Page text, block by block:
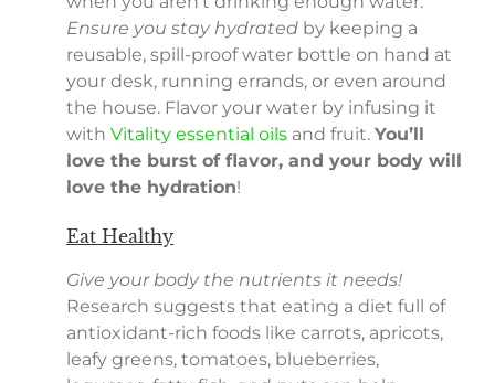
Ensure you stay hydrated by keeping a
reusable, spill-proof water bottle on hand at
your desk, running errands, or even around
the house. Flavor your water by infusing it
with Vitality essential oils and fruit. You’ll
love the burst of flavor, and your body will
love the hydration!
Eat Healthy
Give your body the nutrients it needs!
Research suggests that eating a diet full of
antioxidant-rich foods like carrots, apricots,
leafy greens, tomatoes, blueberries,